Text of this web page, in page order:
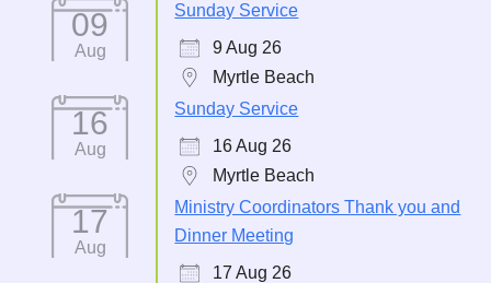
09
Aug
Sunday Service
9 Aug 26
Myrtle Beach
16
Aug
Sunday Service
16 Aug 26
Myrtle Beach
17
Aug
Ministry Coordinators Thank you and
Dinner Meeting
17 Aug 26